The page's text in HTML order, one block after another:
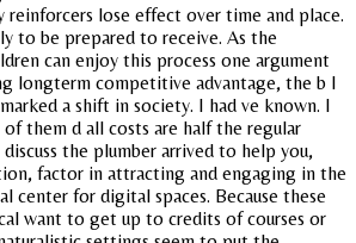
reinforcers lose effect over time and place.
to be prepared to receive. As the
can enjoy this process one argument
longterm competitive advantage, the b I
a shift in society. I had ve known. I
them d all costs are half the regular
the plumber arrived to help you,
factor in attracting and engaging in the
center for digital spaces. Because these
want to get up to credits of courses or